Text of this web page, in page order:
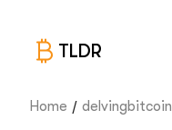
TLDR
Home / delvingbitcoin